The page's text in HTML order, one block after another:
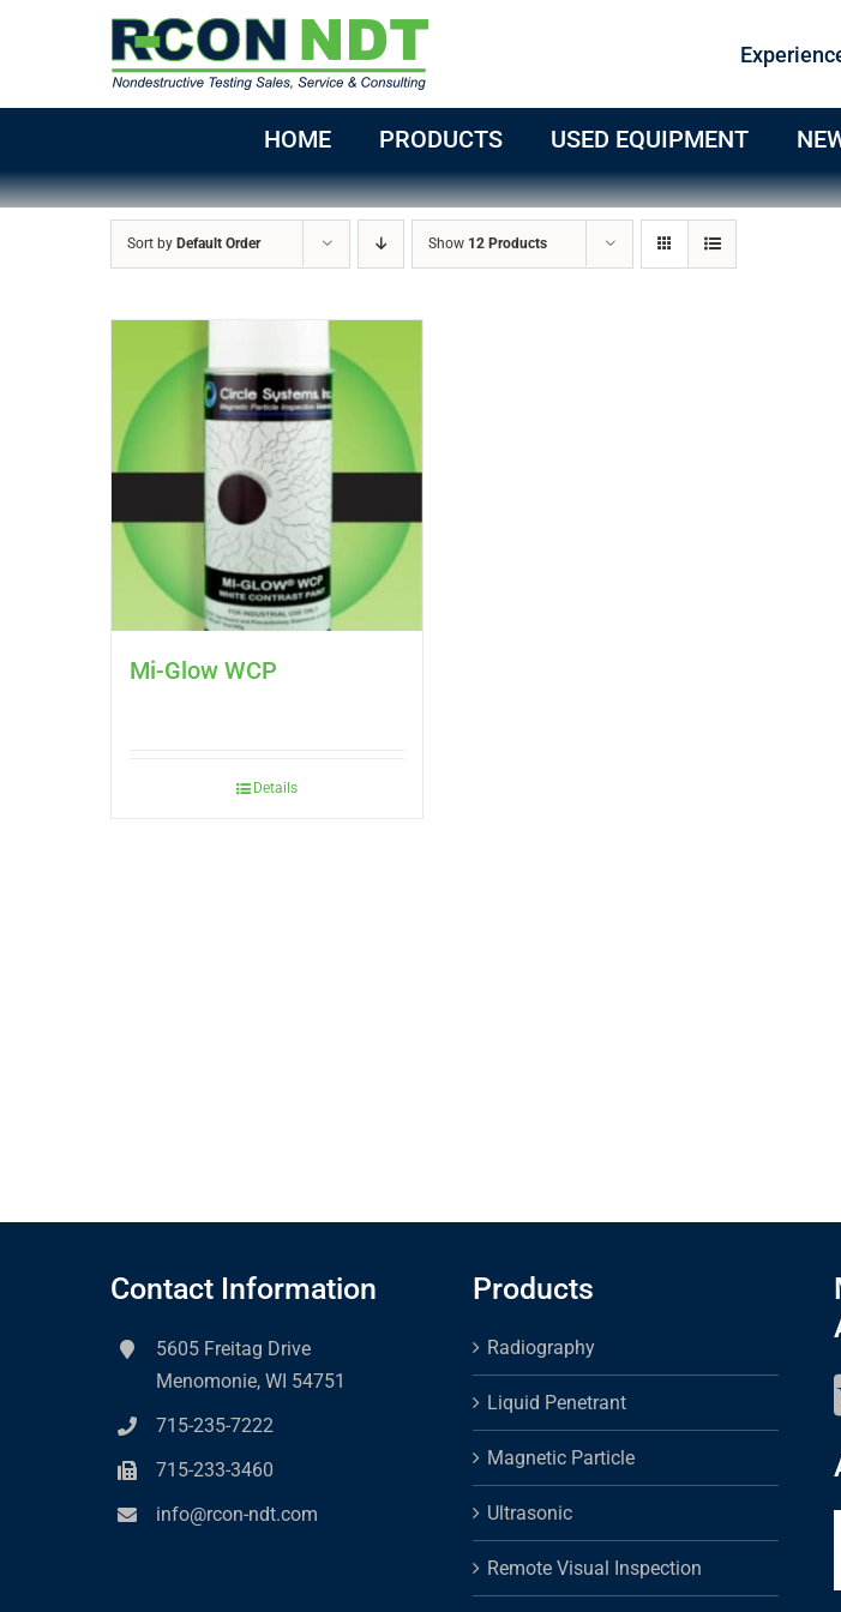
HOME PRODUCTS USED EQUIPMENT
Sort by Default Order Show 12 Products
Mi-Glow WCP
Details
Contact Information
5605 Freitag Drive
Menomonie, WI 54751
715-235-7222
715-233-3460
info@rcon-ndt.com
Products
Radiography
Liquid Penetrant
Magnetic Particle
Ultrasonic
Remote Visual Inspection